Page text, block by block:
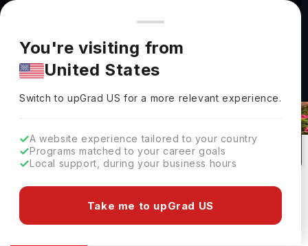
You're browsing from
Pricing and program details shown here are for the Indian
market. Fees, curriculum, and availability may differ in your
region.
You're visiting from
United States
Switch to upGradUS for a more relevant experience.
A website experience tailored to your country
Programs matched to your career goals
Local support, during your business hours
Take me to upGrad US
Oklahoma State University: Rankings,
Stillwater, USA
1
No of Courses
#Top 900
Rank(QS Top Universities)
Public
University Type